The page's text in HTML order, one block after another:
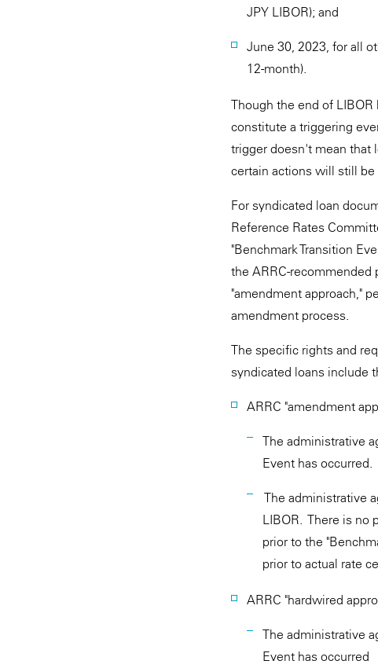
JPY LIBOR); and
June 30, 2023, for all
12-month).
Though the end of
constitute a triggering
trigger doesn't mean that
certain actions will still
For syndicated loan
Reference Rates
"Benchmark Transition
the ARRC-recommended
"amendment approach,"
amendment process.
The specific rights and
syndicated loans include
ARRC "amendment
The administrative
Event has occurred.
The administrative
LIBOR. There is no
prior to the
prior to actual rate
ARRC "hardwired
The administrative
Event has occurred